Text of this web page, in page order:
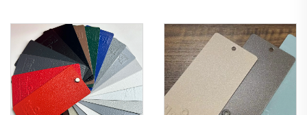
Chemical Resistant
Oxidize Powder Coating
Spray Paint for Metal
Fabrication
Othuthethile
Ophathelene
Ngemiphefumulo
Omthuthethile
Umrhuba Wamaphepha